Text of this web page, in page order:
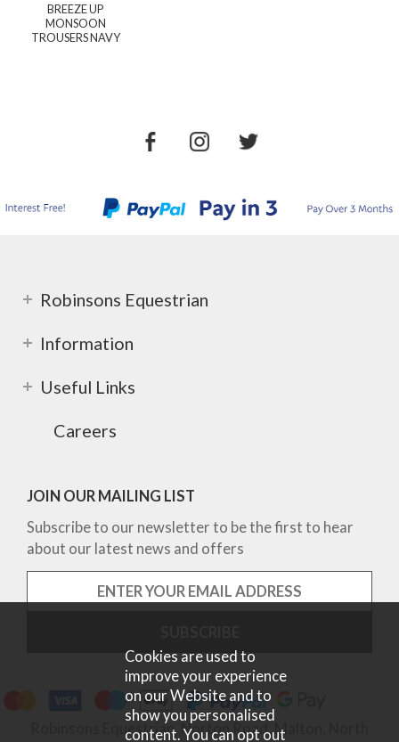
BREEZE UP
MONSOON
TROUSERS NAVY
Robinsons Equestrian
Information
Useful Links
Careers
JOIN OUR MAILING LIST
Subscribe to our newsletter to be the first to hear
about our latest news and offers
Robinsons Equestrian, Norton Road, Malton, North
Cookies are used to
improve your experience
on our Website and to
show you personalised
content. You can opt out